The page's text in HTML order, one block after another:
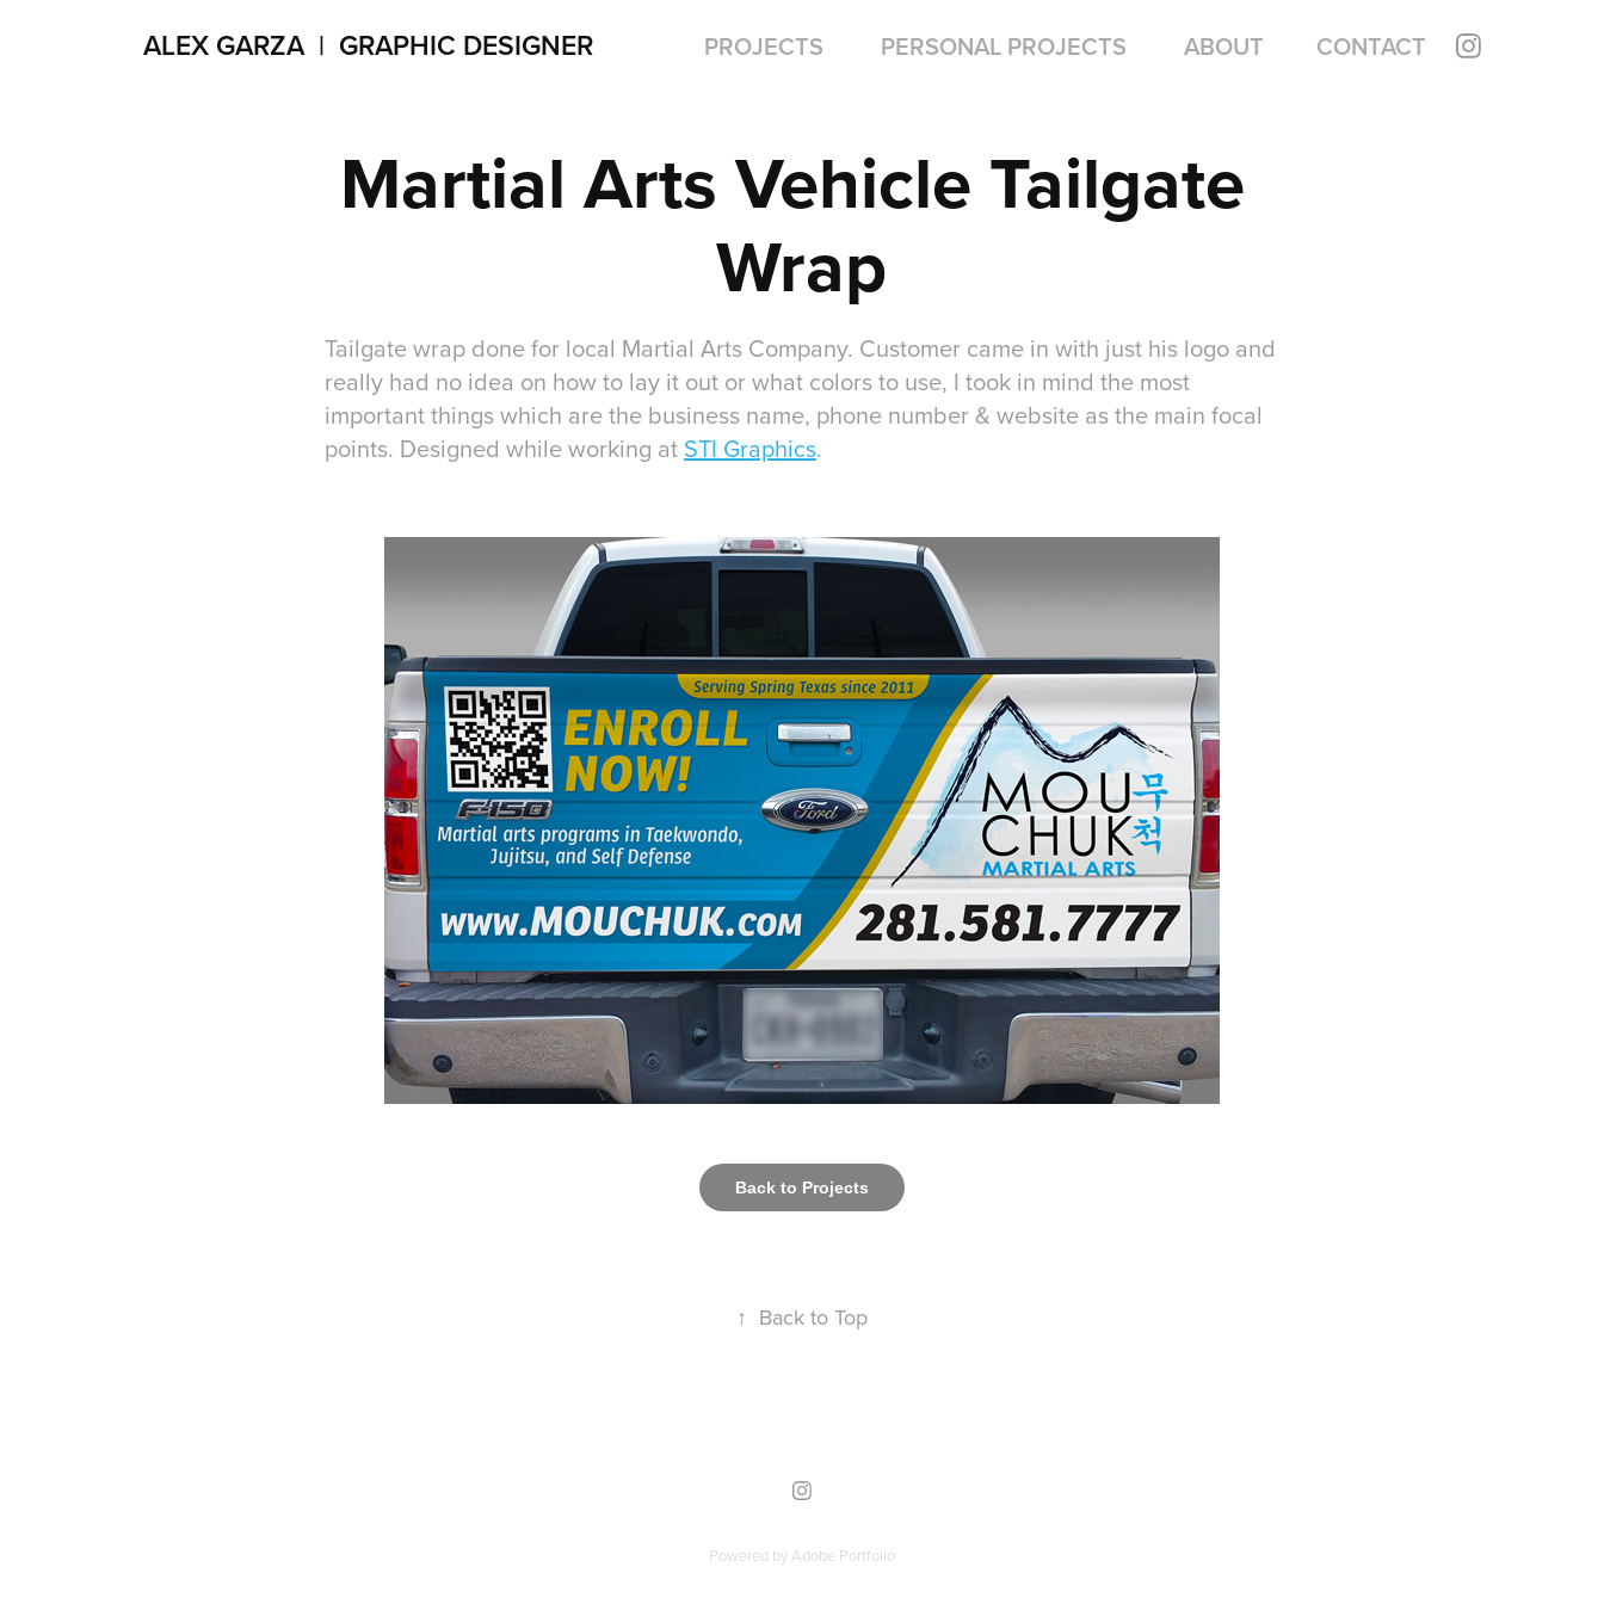
ALEX GARZA  |  GRAPHIC DESIGNER PROJECTS PERSONAL PROJECTS ABOUT CONTACT
Martial Arts Vehicle Tailgate
Wrap
Tailgate wrap done for local Martial Arts Company. Customer came in with just his logo and
really had no idea on how to lay it out or what colors to use, I took in mind the most
important things which are the business name, phone number & website as the main focal
points. Designed while working at STI Graphics.
Back to Projects
↑ Back to Top
Powered byAdobe Portfolio